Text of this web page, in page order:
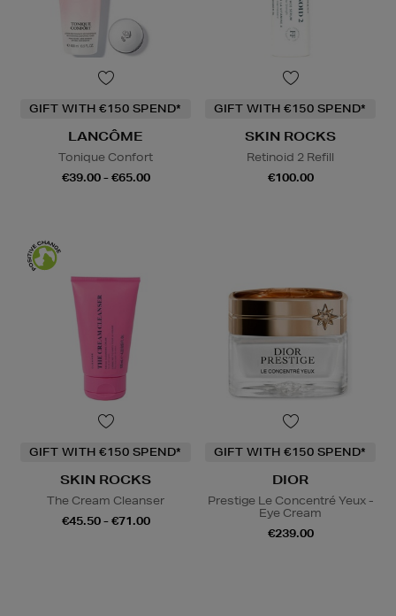
GIFT WITH €150 SPEND*
LANCÔME
Tonique Confort
€39.00 - €65.00
GIFT WITH €150 SPEND*
SKIN ROCKS
Retinoid 2 Refill
€100.00
GIFT WITH €150 SPEND*
SKIN ROCKS
The Cream Cleanser
€45.50 - €71.00
GIFT WITH €150 SPEND*
DIOR
Prestige Le Concentré Yeux -
Eye Cream
€239.00